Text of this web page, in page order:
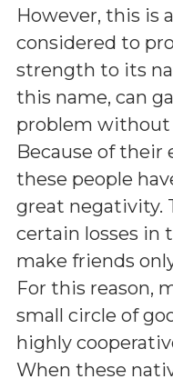
However, this is
considered to
strength to its
this name, can
problem without
Because of
these people
great negativity.
certain losses in
make friends
For this reason,
small circle of
highly
When these